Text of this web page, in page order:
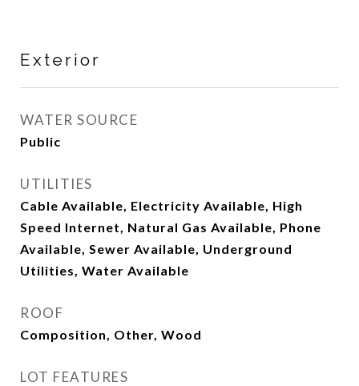
Exterior
WATER SOURCE
Public
UTILITIES
Cable Available, Electricity Available, High
Speed Internet, Natural Gas Available, Phone
Available, Sewer Available, Underground
Utilities, Water Available
ROOF
Composition, Other, Wood
LOT FEATURES